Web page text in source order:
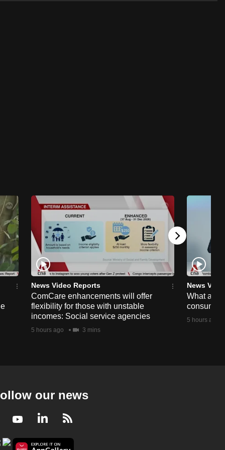
News Video Reports
ComCare enhancements will offer
flexibility for those with unstable
incomes: Social service agencies
5 hours ago 3 mins
News
What are
consumer
5 hours ago
our news
YoutubeLinkedIn
RSS